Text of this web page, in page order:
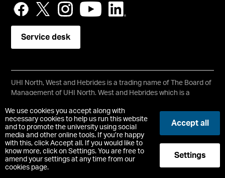
We use cookies you accept along with
necessary cookies to help us run this website
and to promote the university using social
media and other online tools. If you’re happy
with this, click Accept all. If you would like to
know more, click on Settings. You are free to
amend your settings at any time from our
cookies page.
Accept all
Settings
Service desk
UHI North, West and Hebrides is a trading name of The Board of
Management of UHI North, West and Hebrides which is a
Copyright © UHI North, West and Hebrides
Accessibility Statement
Registered Office : Ormlie Road, Thurso, Caithness, KW14 7EE
t:+44 (0)1847 889000